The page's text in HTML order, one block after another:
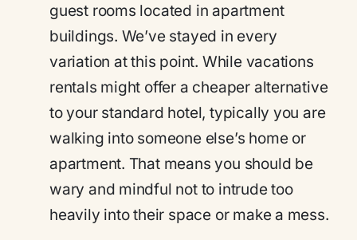
guest rooms located in apartment
buildings. We’ve stayed in every
variation at this point. While vacations
rentals might offer a cheaper alternative
to your standard hotel, typically you are
walking into someone else’s home or
apartment. That means you should be
wary and mindful not to intrude too
heavily into their space or make a mess.